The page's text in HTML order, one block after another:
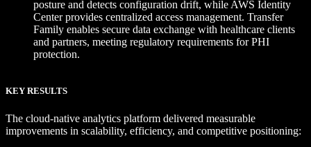
posture and detects configuration drift, while AWS Identity
Center provides centralized access management. Transfer
Family enables secure data exchange with healthcare clients
and partners, meeting regulatory requirements for PHI
protection.
KEY RESULTS
The cloud-native analytics platform delivered measurable
improvements in scalability, efficiency, and competitive positioning: